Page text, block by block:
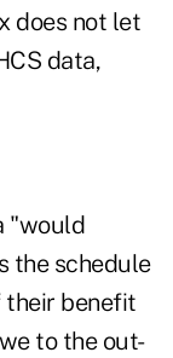
does not let
data,
"would
the schedule
their benefit
to the out-